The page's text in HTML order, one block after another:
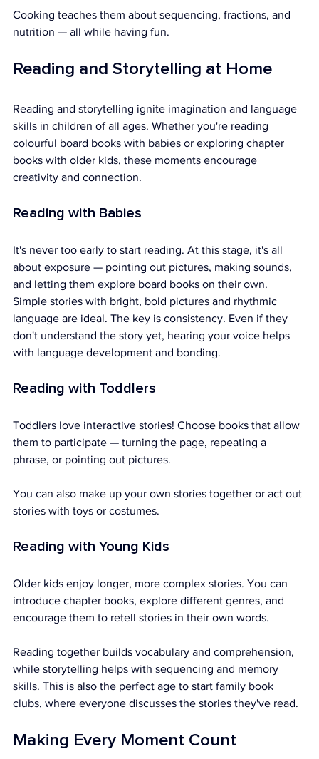
Cooking teaches them about sequencing, fractions, and
nutrition — all while having fun.
Reading and Storytelling at Home
Reading and storytelling ignite imagination and language
skills in children of all ages. Whether you're reading
colourful board books with babies or exploring chapter
books with older kids, these moments encourage
creativity and connection.
Reading with Babies
It's never too early to start reading. At this stage, it's all
about exposure — pointing out pictures, making sounds,
and letting them explore board books on their own.
Simple stories with bright, bold pictures and rhythmic
language are ideal. The key is consistency. Even if they
don't understand the story yet, hearing your voice helps
with language development and bonding.
Reading with Toddlers
Toddlers love interactive stories! Choose books that allow
them to participate — turning the page, repeating a
phrase, or pointing out pictures.
You can also make up your own stories together or act out
stories with toys or costumes.
Reading with Young Kids
Older kids enjoy longer, more complex stories. You can
introduce chapter books, explore different genres, and
encourage them to retell stories in their own words.
Reading together builds vocabulary and comprehension,
while storytelling helps with sequencing and memory
skills. This is also the perfect age to start family book
clubs, where everyone discusses the stories they've read.
Making Every Moment Count